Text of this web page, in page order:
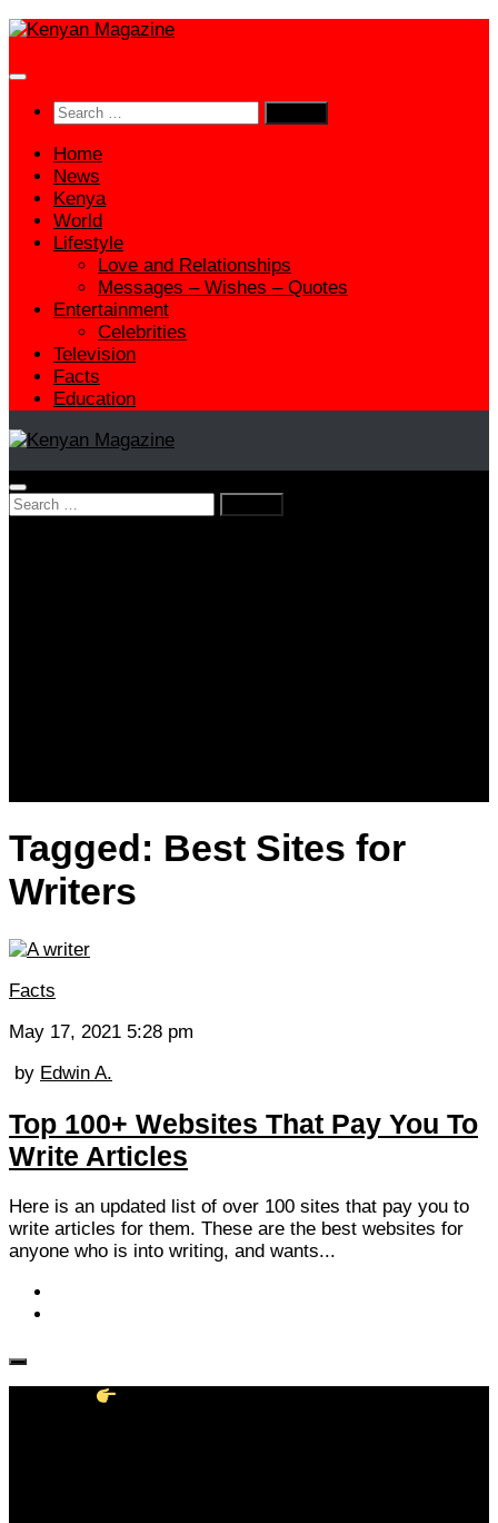
Skip
content
Search
Home
News
Kenya
World
Lifestyle
Love and Relationships
Messages – Wishes – Quotes
Entertainment
Celebrities
Television
Facts
Education
Search
Tagged: Best Sites for
Writers
Facts
May 17, 2021 5:28 pm
by Edwin A.
Top 100+ Websites That Pay You To
Write Articles
Here is an updated list of over 100 sites that pay you to
write articles for them. These are the best websites for
anyone who is into writing, and wants...